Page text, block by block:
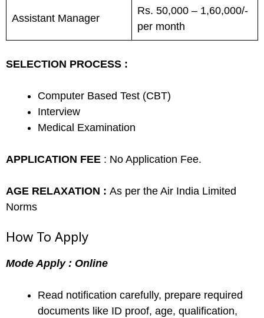
Assistant Manager
Rs. 50,000 – 1,60,000/-
per month
SELECTION PROCESS :
Computer Based Test (CBT)
Interview
Medical Examination
APPLICATION FEE : No Application Fee.
AGE RELAXATION : As per the Air India Limited
Norms
How To Apply
Mode Apply : Online
Read notification carefully, prepare required
documents like ID proof, age, qualification,